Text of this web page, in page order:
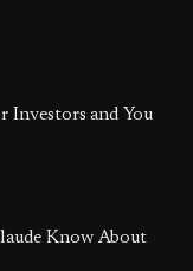
Investors and You
Know About